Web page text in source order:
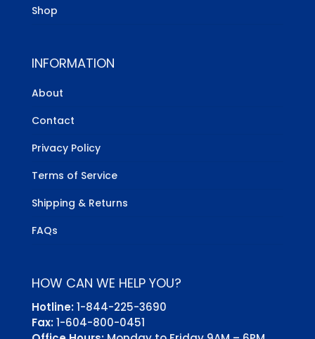
Shop
INFORMATION
About
Contact
Privacy Policy
Terms of Service
Shipping & Returns
FAQs
HOW CAN WE HELP YOU?
Hotline:1-844-225-3690
Fax:1-604-800-0451